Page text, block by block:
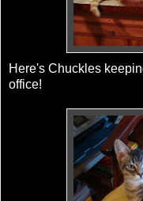
Here's Chuckles
office!